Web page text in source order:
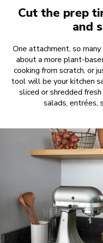
Cut the prep
and
One attachment, so
about a more plant-
cooking from scratch, or
tool will be your kitchen
sliced or shredded
salads, entrées,